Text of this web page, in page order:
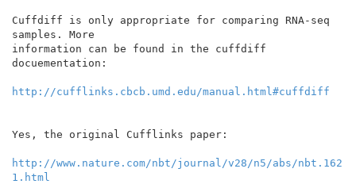
Cuffdiff is only appropriate for comparing RNA-seq
samples. More
information can be found in the cuffdiff
docuementation:
http://cufflinks.cbcb.umd.edu/manual.html#cuffdiff
Yes, the original Cufflinks paper:
http://www.nature.com/nbt/journal/v28/n5/abs/nbt.162
1.html